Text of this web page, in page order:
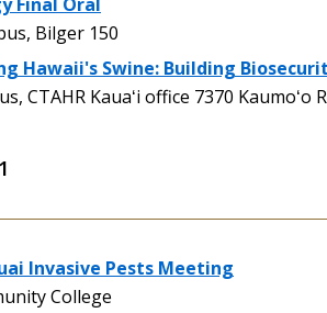
Bilger 150
Hawaii's Swine: Building
CTAHR Kauaʻi office 7370 Kaumoʻo
Invasive Pests Meeting
College